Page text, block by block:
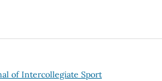
of Intercollegiate Sport